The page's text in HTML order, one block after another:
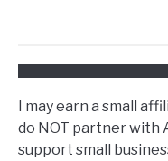
I may earn a small
do NOT partner with
support small